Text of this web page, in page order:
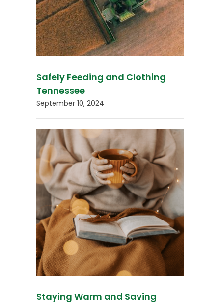
Safely Feeding and Clothing
Tennessee
September 10, 2024
Staying Warm and Saving